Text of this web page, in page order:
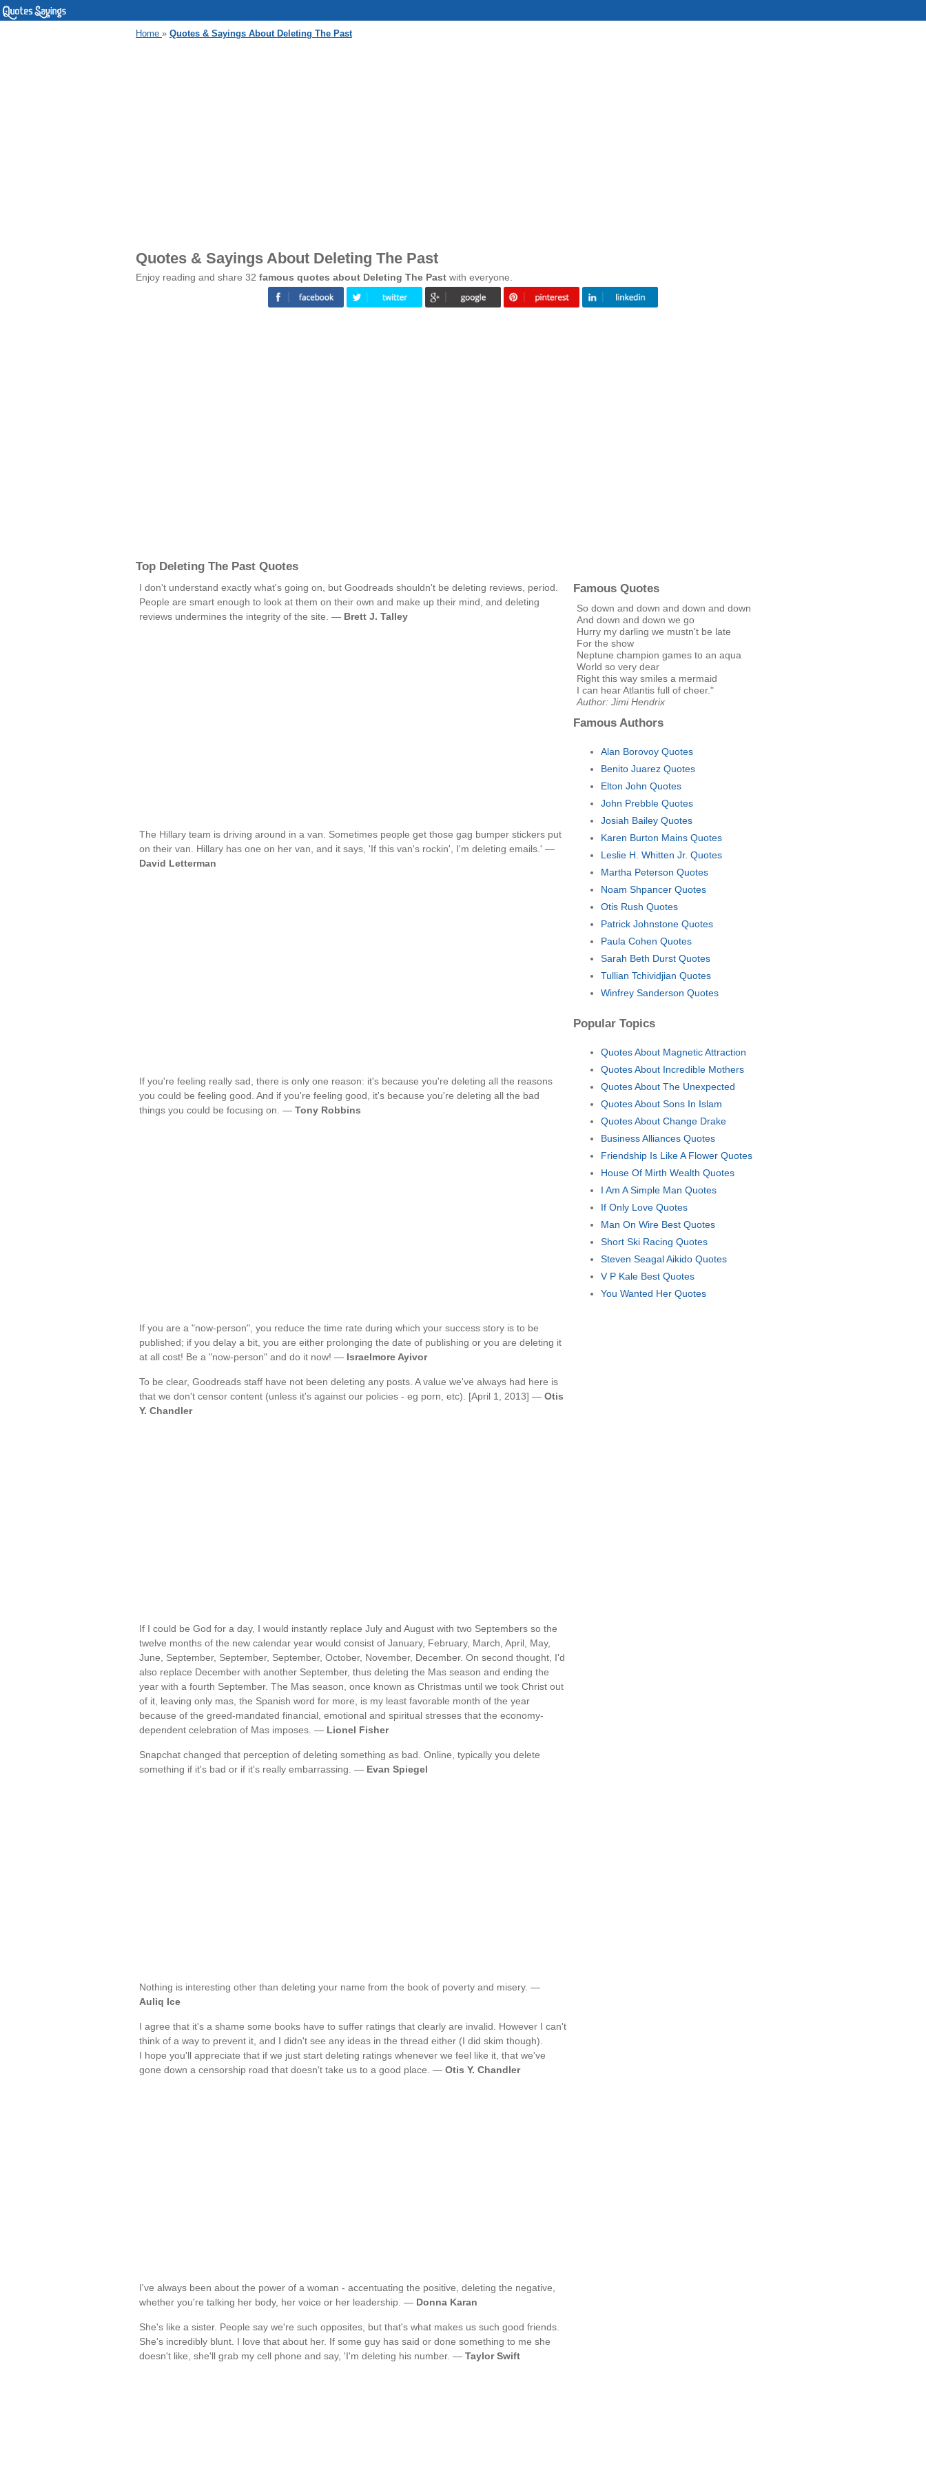
Home » Quotes & Sayings About Deleting The Past
Quotes & Sayings About Deleting The Past
Enjoy reading and share 32 famous quotes about Deleting The Past with everyone.
Top Deleting The Past Quotes
I don't understand exactly what's going on, but Goodreads shouldn't be deleting reviews, period.
People are smart enough to look at them on their own and make up their mind, and deleting
reviews undermines the integrity of the site. — Brett J. Talley
The Hillary team is driving around in a van. Sometimes people get those gag bumper stickers put
on their van. Hillary has one on her van, and it says, 'If this van's rockin', I'm deleting emails.' —
David Letterman
If you're feeling really sad, there is only one reason: it's because you're deleting all the reasons
you could be feeling good. And if you're feeling good, it's because you're deleting all the bad
things you could be focusing on. — Tony Robbins
If you are a "now-person", you reduce the time rate during which your success story is to be
published; if you delay a bit, you are either prolonging the date of publishing or you are deleting it
at all cost! Be a "now-person" and do it now! — Israelmore Ayivor
To be clear, Goodreads staff have not been deleting any posts. A value we've always had here is
that we don't censor content (unless it's against our policies - eg porn, etc). [April 1, 2013] — Otis
Y. Chandler
If I could be God for a day, I would instantly replace July and August with two Septembers so the
twelve months of the new calendar year would consist of January, February, March, April, May,
June, September, September, September, October, November, December. On second thought, I'd
also replace December with another September, thus deleting the Mas season and ending the
year with a fourth September. The Mas season, once known as Christmas until we took Christ out
of it, leaving only mas, the Spanish word for more, is my least favorable month of the year
because of the greed-mandated financial, emotional and spiritual stresses that the economy-
dependent celebration of Mas imposes. — Lionel Fisher
Snapchat changed that perception of deleting something as bad. Online, typically you delete
something if it's bad or if it's really embarrassing. — Evan Spiegel
Nothing is interesting other than deleting your name from the book of poverty and misery. —
Auliq Ice
I agree that it's a shame some books have to suffer ratings that clearly are invalid. However I can't
think of a way to prevent it, and I didn't see any ideas in the thread either (I did skim though).
I hope you'll appreciate that if we just start deleting ratings whenever we feel like it, that we've
gone down a censorship road that doesn't take us to a good place. — Otis Y. Chandler
I've always been about the power of a woman - accentuating the positive, deleting the negative,
whether you're talking her body, her voice or her leadership. — Donna Karan
She's like a sister. People say we're such opposites, but that's what makes us such good friends.
She's incredibly blunt. I love that about her. If some guy has said or done something to me she
doesn't like, she'll grab my cell phone and say, 'I'm deleting his number. — Taylor Swift
Famous Quotes
So down and down and down and down
And down and down we go
Hurry my darling we mustn't be late
For the show
Neptune champion games to an aqua
World so very dear
Right this way smiles a mermaid
I can hear Atlantis full of cheer."
Author: Jimi Hendrix
Famous Authors
Alan Borovoy Quotes
Benito Juarez Quotes
Elton John Quotes
John Prebble Quotes
Josiah Bailey Quotes
Karen Burton Mains Quotes
Leslie H. Whitten Jr. Quotes
Martha Peterson Quotes
Noam Shpancer Quotes
Otis Rush Quotes
Patrick Johnstone Quotes
Paula Cohen Quotes
Sarah Beth Durst Quotes
Tullian Tchividjian Quotes
Winfrey Sanderson Quotes
Popular Topics
Quotes About Magnetic Attraction
Quotes About Incredible Mothers
Quotes About The Unexpected
Quotes About Sons In Islam
Quotes About Change Drake
Business Alliances Quotes
Friendship Is Like A Flower Quotes
House Of Mirth Wealth Quotes
I Am A Simple Man Quotes
If Only Love Quotes
Man On Wire Best Quotes
Short Ski Racing Quotes
Steven Seagal Aikido Quotes
V P Kale Best Quotes
You Wanted Her Quotes